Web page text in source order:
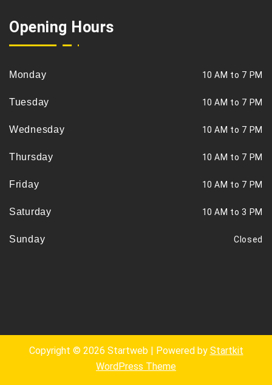
Opening Hours
Monday 10 AM to 7 PM
Tuesday 10 AM to 7 PM
Wednesday 10 AM to 7 PM
Thursday 10 AM to 7 PM
Friday 10 AM to 7 PM
Saturday 10 AM to 3 PM
Sunday Closed
Copyright © 2026 Startweb | Powered by Startkit
WordPress Theme